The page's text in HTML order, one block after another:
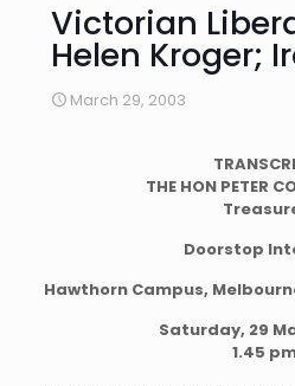
Victorian
Helen Kroger;
March 29, 2003
THE HON PETER
Doorstop
Hawthorn Campus,
Saturday, 29
1.45